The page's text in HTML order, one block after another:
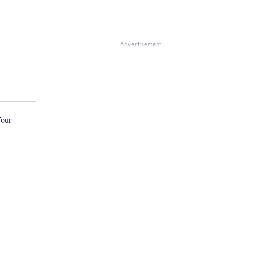
Advertisement